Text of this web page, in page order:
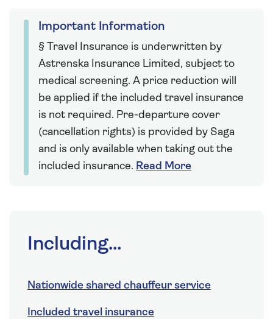
Important Information
§ Travel Insurance is underwritten by
Astrenska Insurance Limited, subject to
medical screening. A price reduction will
be applied if the included travel insurance
is not required. Pre-departure cover
(cancellation rights) is provided by Saga
and is only available when taking out the
included insurance. Read More
Including...
Nationwide shared chauffeur service
Included travel insurance